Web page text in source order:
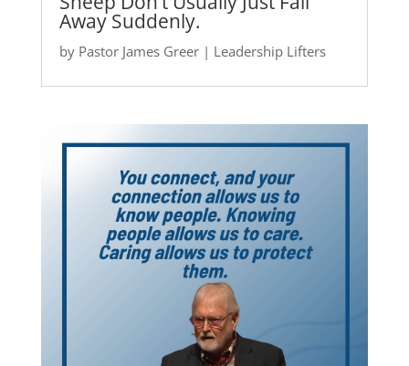
Away Suddenly.
by Pastor James Greer| Leadership Lifters